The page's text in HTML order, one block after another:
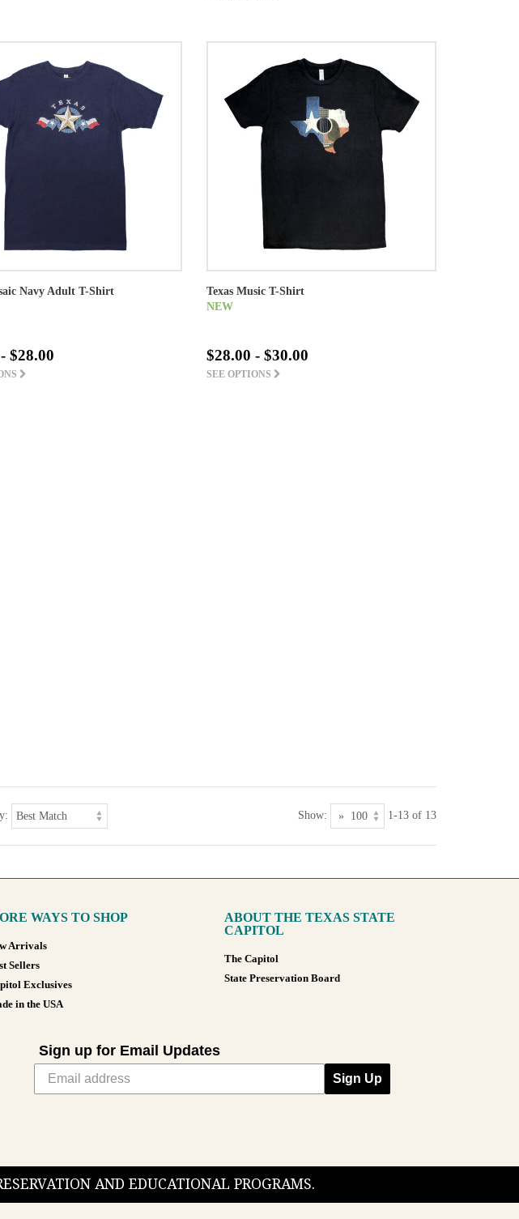
Navy Adult T-Shirt
$28.00
Texas Music T-Shirt
NEW
$28.00 - $30.00
SEE OPTIONS
Show: 1-13 of 13
WAYS TO SHOP
Arrivals
Sellers
Exclusives
in the USA
ABOUT THE TEXAS STATE
CAPITOL
The Capitol
State Preservation Board
Sign up for Email Updates
Sign Up
AND EDUCATIONAL PROGRAMS.